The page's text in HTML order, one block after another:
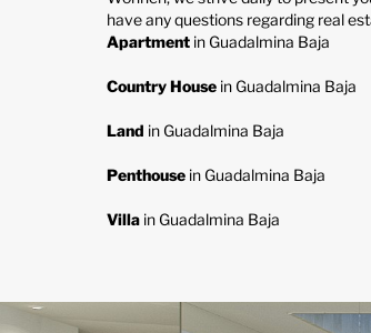
have any questions regarding real
Apartment in Guadalmina Baja
Country House in Guadalmina Baja
Land in Guadalmina Baja
Penthouse in Guadalmina Baja
Villa in Guadalmina Baja